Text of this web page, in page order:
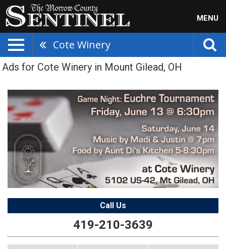
MENU
Cote Winery
Ads for Cote Winery in Mount Gilead, OH
Call Us
419-210-3639